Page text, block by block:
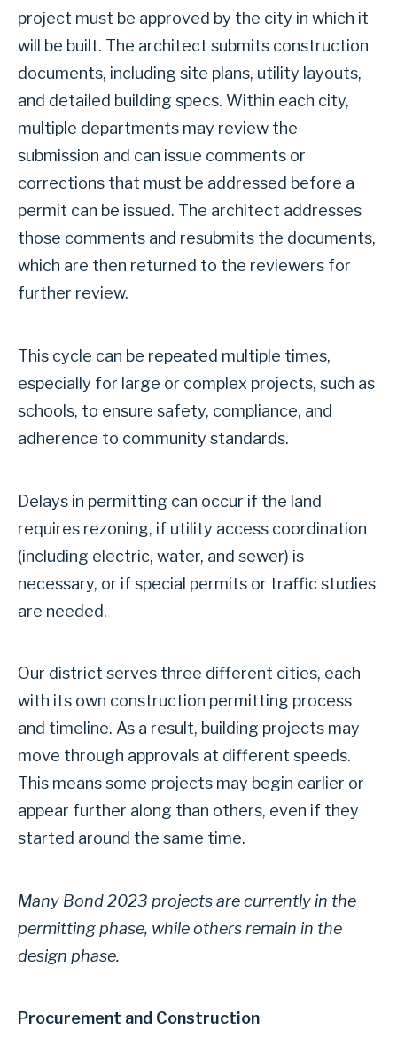
project must be approved by the city in which it
will be built. The architect submits construction
documents, including site plans, utility layouts,
and detailed building specs. Within each city,
multiple departments may review the
submission and can issue comments or
corrections that must be addressed before a
permit can be issued. The architect addresses
those comments and resubmits the documents,
which are then returned to the reviewers for
further review.
This cycle can be repeated multiple times,
especially for large or complex projects, such as
schools, to ensure safety, compliance, and
adherence to community standards.
Delays in permitting can occur if the land
requires rezoning, if utility access coordination
(including electric, water, and sewer) is
necessary, or if special permits or traffic studies
are needed.
Our district serves three different cities, each
with its own construction permitting process
and timeline. As a result, building projects may
move through approvals at different speeds.
This means some projects may begin earlier or
appear further along than others, even if they
started around the same time.
Many Bond 2023 projects are currently in the
permitting phase, while others remain in the
design phase.
Procurement and Construction